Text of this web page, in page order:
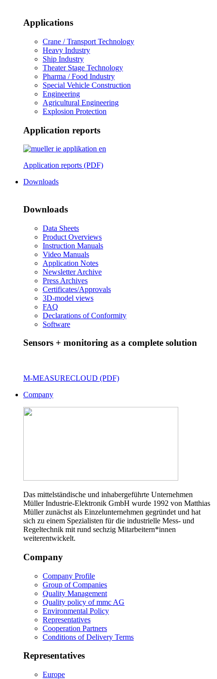
Applications
Crane / Transport Technology
Heavy Industry
Ship Industry
Theater Stage Technology
Pharma / Food Industry
Special Vehicle Construction
Engineering
Agricultural Engineering
Explosion Protection
Application reports
Application reports (PDF)
Downloads
Downloads
Data Sheets
Product Overviews
Instruction Manuals
Video Manuals
Application Notes
Newsletter Archive
Press Archives
Certificates/Approvals
3D-model views
FAQ
Declarations of Conformity
Software
Sensors + monitoring as a complete solution
M-MEASURECLOUD (PDF)
Company
Das mittelständische und inhabergeführte Unternehmen
Müller Industrie-Elektronik GmbH wurde 1992 von Matthias
Müller zunächst als Einzelunternehmen gegründet und hat
sich zu einem Spezialisten für die industrielle Mess- und
Regeltechnik mit rund sechzig Mitarbeitern*innen
weiterentwickelt.
Company
Company Profile
Group of Companies
Quality Management
Quality policy of mmc AG
Environmental Policy
Representatives
Cooperation Partners
Conditions of Delivery Terms
Representatives
Europe